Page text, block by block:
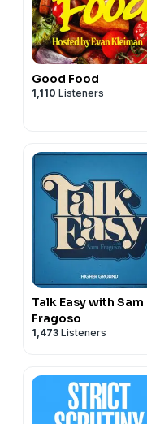
Good Food
1,110 Listeners
Talk Easy with Sam
Fragoso
1,473 Listeners